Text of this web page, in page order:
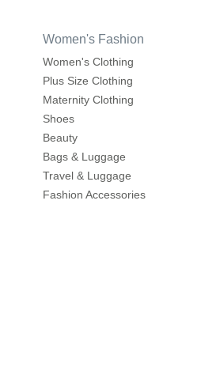
Women's Fashion
Women's Clothing
Plus Size Clothing
Maternity Clothing
Shoes
Beauty
Bags & Luggage
Travel & Luggage
Fashion Accessories